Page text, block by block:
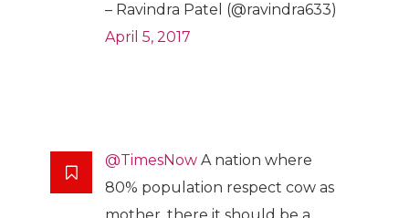
– Ravindra Patel (@ravindra633)
April 5, 2017
@TimesNow A nation where
80% population respect cow as